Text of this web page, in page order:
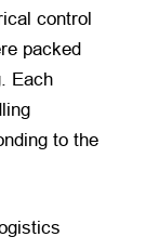
control
packed
Each
to the